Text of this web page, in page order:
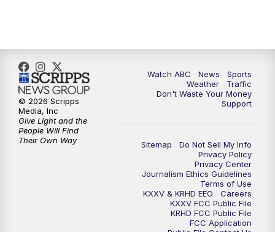
Watch ABC News
Sports
Weather
Traffic
Don't Waste Your Money
Support
Sitemap
Do Not Sell My Info
Privacy Policy
Privacy Center
Journalism Ethics Guidelines
Terms of Use
KXXV & KRHD EEO
Careers
KXXV FCC Public File
KRHD FCC Public File
FCC Application
© 2026 Scripps
Media, Inc
Give Light and the
People Will Find
Their Own Way